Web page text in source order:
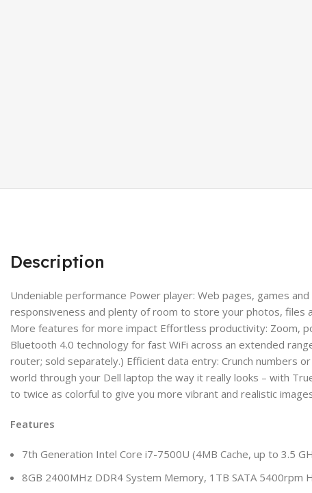
Description
Undeniable performance Power player: Web pages, games
responsiveness and plenty of room to store your photos, files
More features for more impact Effortless productivity: Zoom,
Bluetooth 4.0 technology for fast WiFi across an extended
router; sold separately.) Efficient data entry: Crunch numbers
world through your Dell laptop the way it really looks – with
to twice as colorful to give you more vibrant and realistic
Features
7th Generation Intel Core i7-7500U (4MB Cache, up to 3.5
8GB 2400MHz DDR4 System Memory, 1TB SATA 5400rpm